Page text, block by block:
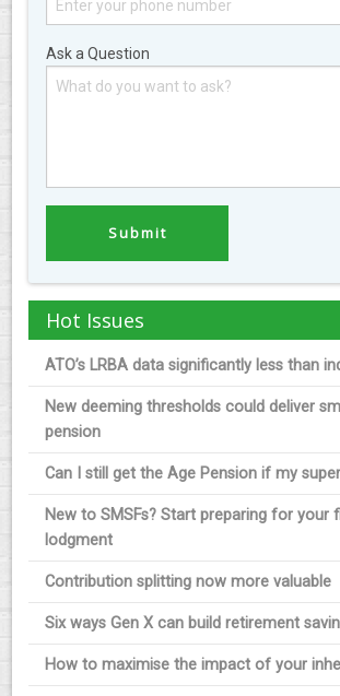
Ask a Question
Hot Issues
ATO’s LRBA data significantly less than
New deeming thresholds could deliver
pension
Can I still get the Age Pension if my
New to SMSFs? Start preparing for your
lodgment
Contribution splitting now more valuable
Six ways Gen X can build retirement
How to maximise the impact of your